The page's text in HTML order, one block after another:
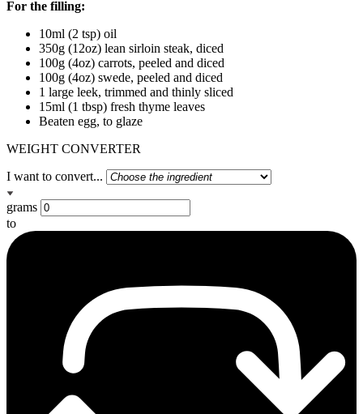
For the filling:
10ml (2 tsp) oil
350g (12oz) lean sirloin steak, diced
100g (4oz) carrots, peeled and diced
100g (4oz) swede, peeled and diced
1 large leek, trimmed and thinly sliced
15ml (1 tbsp) fresh thyme leaves
Beaten egg, to glaze
WEIGHT CONVERTER
I want to convert...
grams
to